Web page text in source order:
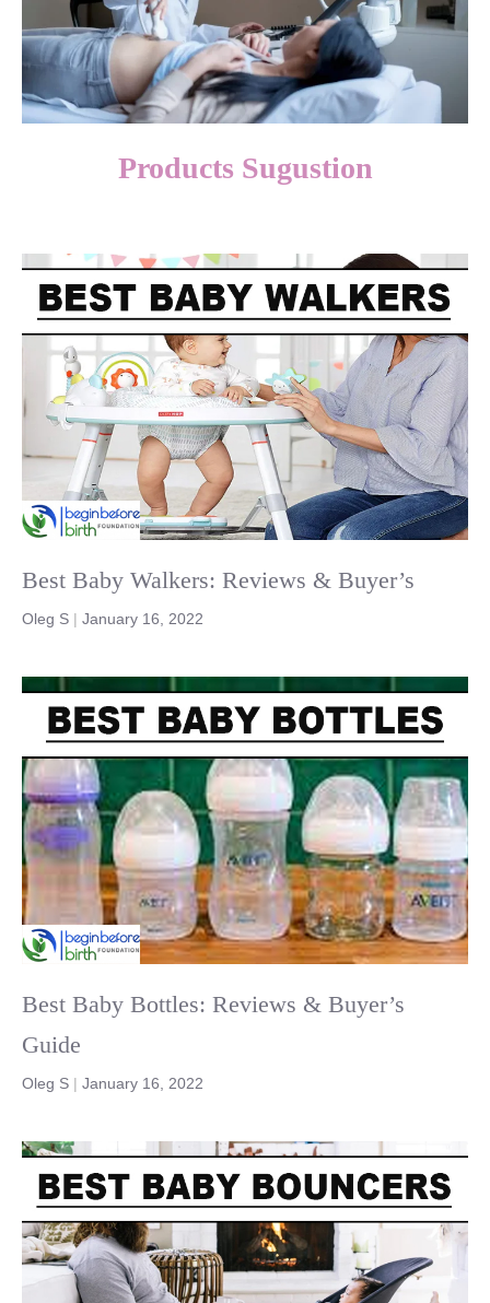
Products Sugustion
Best Baby Walkers: Reviews & Buyer’s
Oleg S | January 16, 2022
Best Baby Bottles: Reviews & Buyer’s
Guide
Oleg S | January 16, 2022